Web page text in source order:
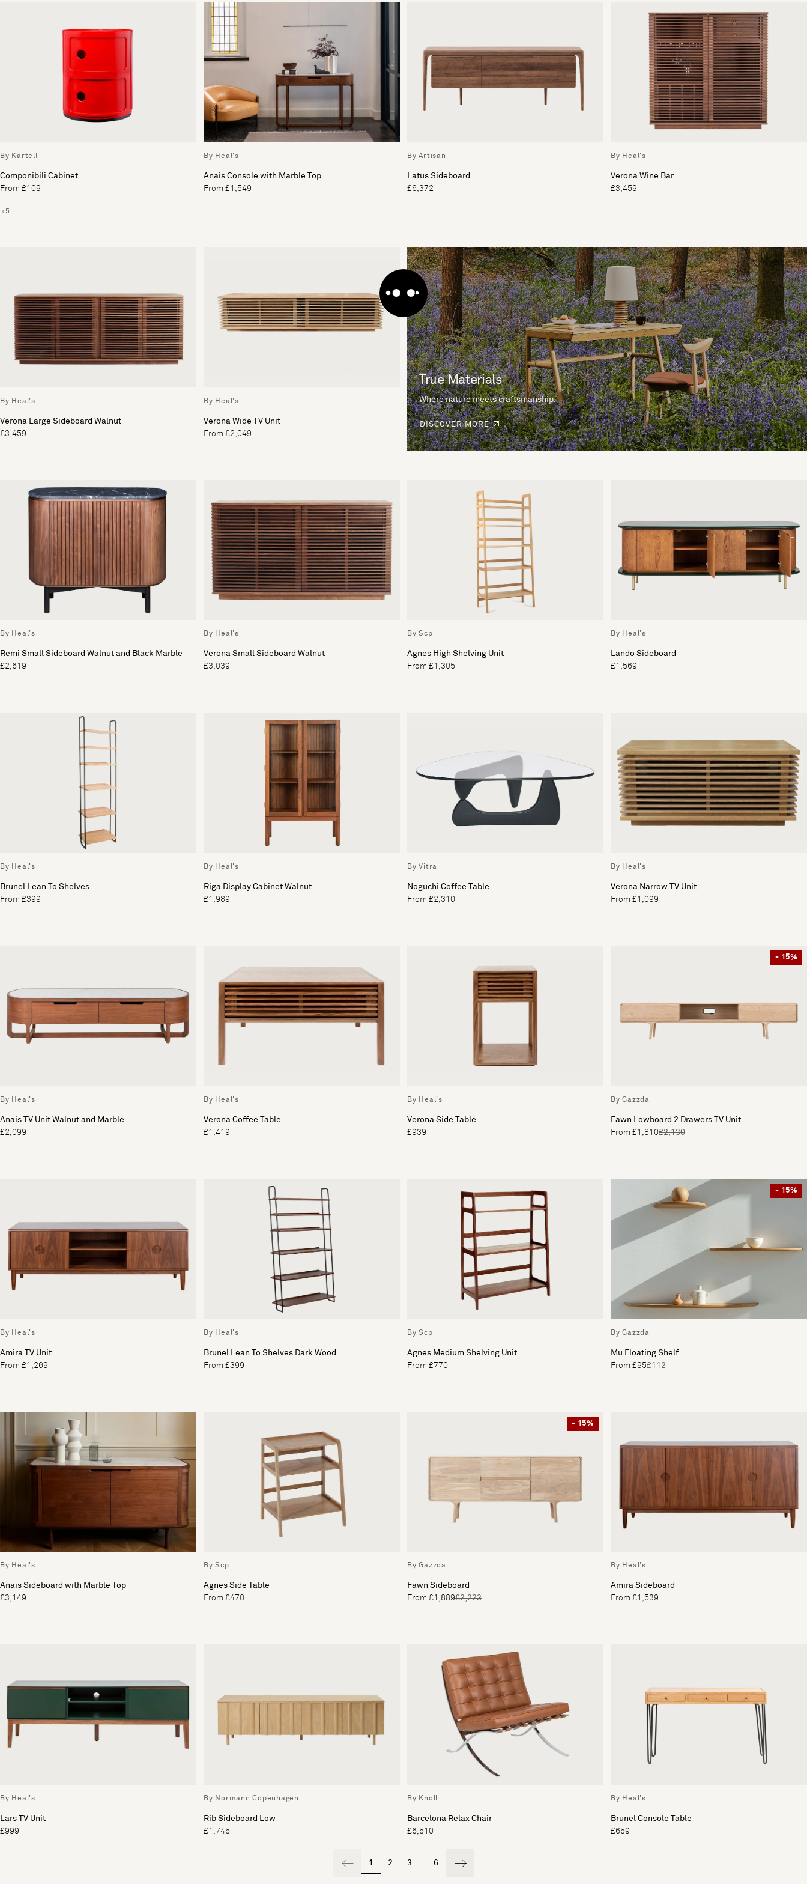
By Kartell
Componibili Cabinet
From £109
+5
By Heal's
Anais Console with Marble Top
From £1,549
By Artisan
Latus Sideboard
£6,372
By Heal's
Verona Wine Bar
£3,459
By Heal's
Verona Large Sideboard Walnut
£3,459
By Heal's
Verona Wide TV Unit
From £2,049
True Materials
Where nature meets craftsmanship.
DISCOVER MORE
By Heal's
Remi Small Sideboard Walnut and Black Marble
£2,619
By Heal's
Verona Small Sideboard Walnut
£3,039
By Scp
Agnes High Shelving Unit
From £1,305
By Heal's
Lando Sideboard
£1,569
By Heal's
Brunel Lean To Shelves
From £399
By Heal's
Riga Display Cabinet Walnut
£1,989
By Vitra
Noguchi Coffee Table
From £2,310
By Heal's
Verona Narrow TV Unit
From £1,099
By Heal's
Anais TV Unit Walnut and Marble
£2,099
By Heal's
Verona Coffee Table
£1,419
By Heal's
Verona Side Table
£939
- 15%
By Gazzda
Fawn Lowboard 2 Drawers TV Unit
From £1,810£2,130
By Heal's
Amira TV Unit
From £1,269
By Heal's
Brunel Lean To Shelves Dark Wood
From £399
By Scp
Agnes Medium Shelving Unit
From £770
- 15%
By Gazzda
Mu Floating Shelf
From £95£112
By Heal's
Anais Sideboard with Marble Top
£3,149
By Scp
Agnes Side Table
From £470
- 15%
By Gazzda
Fawn Sideboard
From £1,889£2,223
By Heal's
Amira Sideboard
From £1,539
By Heal's
Lars TV Unit
£999
By Normann Copenhagen
Rib Sideboard Low
£1,745
By Knoll
Barcelona Relax Chair
£6,510
By Heal's
Brunel Console Table
£659
1 2 3 ... 6